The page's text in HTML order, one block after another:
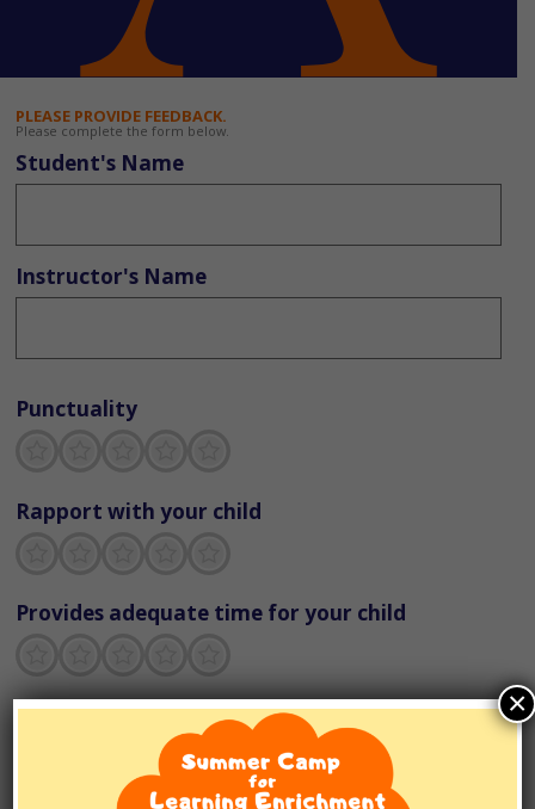
PLEASE PROVIDE FEEDBACK.
Please complete the form below.
Student's Name
Instructor's Name
Punctuality
Rapport with your child
Provides adequate time for your child
Pretty good
Neutral
Not so great
Terrible
Explains concepts in ways your child
Excellent
Pretty good
Neutral
Not so great
Terrible
×